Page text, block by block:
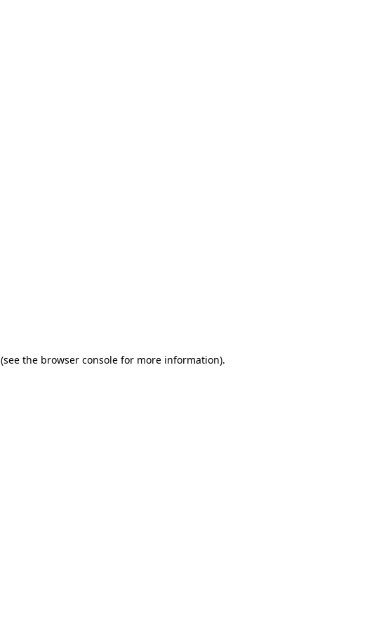
(see the browser console for more information).